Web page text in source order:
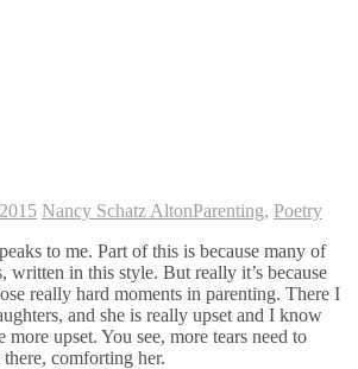
Nancy Schatz AltonParenting, Poetry
to me. Part of this is because many of
written in this style. But really it’s because
really hard moments in parenting. There I
and she is really upset and I know
more upset. You see, more tears need to
comforting her.